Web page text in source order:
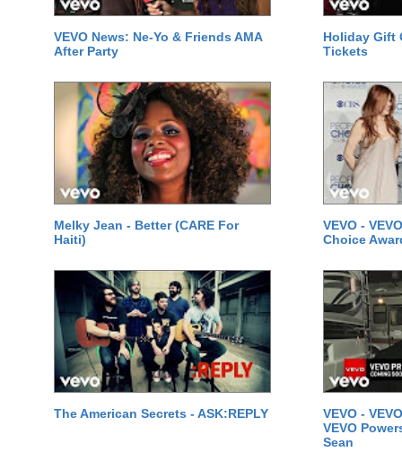
VEVO News: Ne-Yo & Friends AMA
After Party
Holiday Gift
Tickets
Melky Jean - Better (CARE For
Haiti)
VEVO -
Choice
The American Secrets - ASK:REPLY
VEVO -
VEVO
Sean